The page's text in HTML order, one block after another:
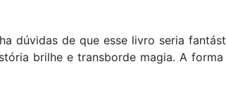
dúvidas de que esse livro seria
brilhe e transborde magia. A